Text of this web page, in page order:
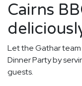
Cairns
Let the Gathar
Dinner Party by
guests.